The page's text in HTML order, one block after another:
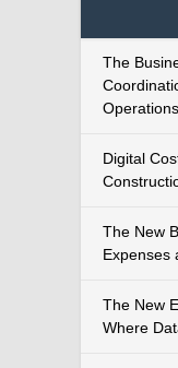
The
Operations
Digital
The New
Expenses
The New
Where